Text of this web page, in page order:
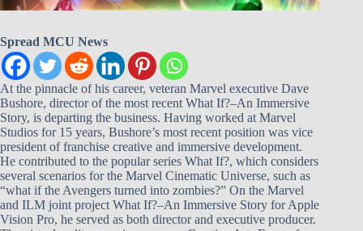
Spread MCU News
At the pinnacle of his career, veteran Marvel executive Dave
Bushore, director of the most recent What If?–An Immersive
Story, is departing the business. Having worked at Marvel
Studios for 15 years, Bushore’s most recent position was vice
president of franchise creative and immersive development.
He contributed to the popular series What If?, which considers
several scenarios for the Marvel Cinematic Universe, such as
“what if the Avengers turned into zombies?” On the Marvel
and ILM joint project What If?–An Immersive Story for Apple
Vision Pro, he served as both director and executive producer.